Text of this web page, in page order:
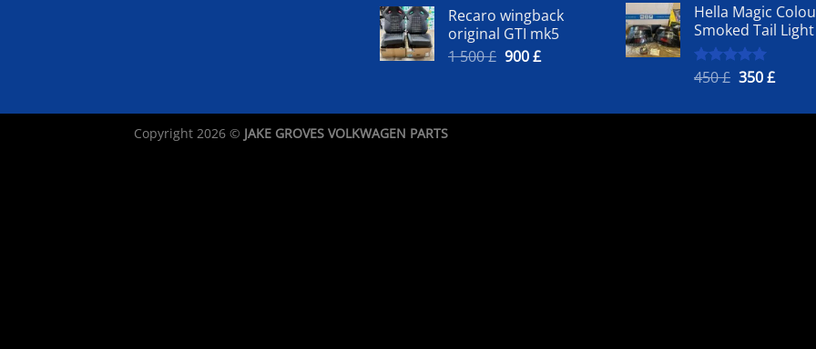
Recaro wingback
original GTI mk5
1 500£ Original
1
900£Current
900 £.
was:
350 £.
is:
320 £.
Hella Magic
Smoked Tail
Rated
5.00
450£ Original
was:
350£
is:
Copyright 2026 © JAKE GROVES VOLKWAGEN PARTS